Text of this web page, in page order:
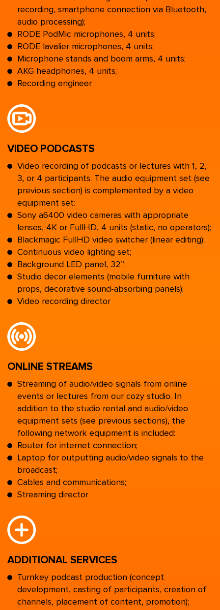
recording, smartphone connection via Bluetooth,
audio processing);
RODE PodMic microphones, 4 units;
RODE lavalier microphones, 4 units;
Microphone stands and boom arms, 4 units;
AKG headphones, 4 units;
Recording engineer
VIDEO PODCASTS
Video recording of podcasts or lectures with 1, 2,
3, or 4 participants. The audio equipment set (see
previous section) is complemented by a video
equipment set:
Sony a6400 video cameras with appropriate
lenses, 4K or FullHD, 4 units (static, no operators);
Blackmagic FullHD video switcher (linear editing);
Continuous video lighting set;
Background LED panel, 32”;
Studio decor elements (mobile furniture with
props, decorative sound-absorbing panels);
Video recording director
ONLINE STREAMS
Streaming of audio/video signals from online
events or lectures from our cozy studio. In
addition to the studio rental and audio/video
equipment sets (see previous sections), the
following network equipment is included:
Router for internet connection;
Laptop for outputting audio/video signals to the
broadcast;
Cables and communications;
Streaming director
ADDITIONAL SERVICES
Turnkey podcast production (concept
development, casting of participants, creation of
channels, placement of content, promotion);